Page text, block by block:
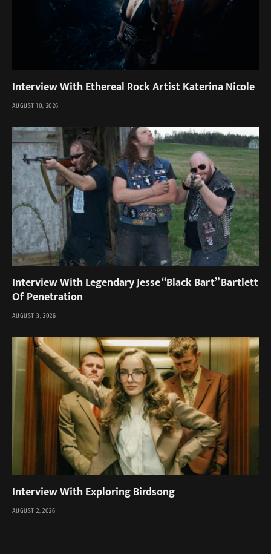
Interview With Ethereal Rock Artist Katerina Nicole
AUGUST 10, 2026
Interview With Legendary Jesse “Black Bart” Bartlett
Of Penetration
AUGUST 3, 2026
Interview With Exploring Birdsong
AUGUST 2, 2026